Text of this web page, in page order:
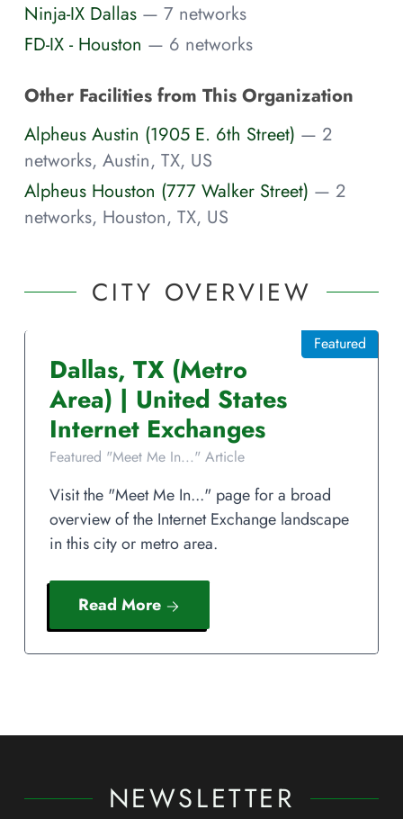
Ninja-IX Dallas — 7 networks
FD-IX - Houston — 6 networks
Other Facilities from This Organization
Alpheus Austin (1905 E. 6th Street) — 2
networks, Austin, TX, US
Alpheus Houston (777 Walker Street) — 2
networks, Houston, TX, US
CITY OVERVIEW
Dallas, TX (Metro
Area) | United States
Internet Exchanges
Featured "Meet Me In..." Article
Featured
Visit the "Meet Me In..." page for a broad
overview of the Internet Exchange landscape
in this city or metro area.
Read More
NEWSLETTER